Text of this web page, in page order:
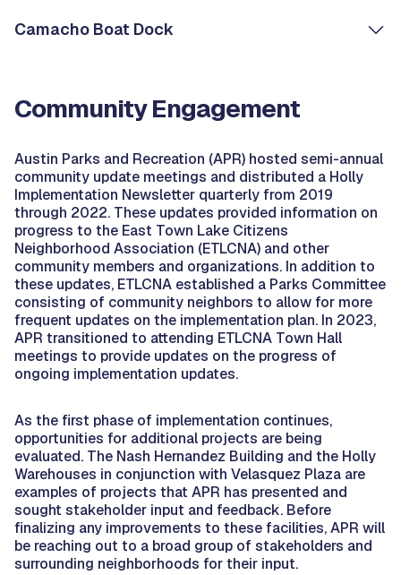
Camacho Boat Dock
Community Engagement
Austin Parks and Recreation (APR) hosted semi-annual
community update meetings and distributed a Holly
Implementation Newsletter quarterly from 2019
through 2022. These updates provided information on
progress to the East Town Lake Citizens
Neighborhood Association (ETLCNA) and other
community members and organizations. In addition to
these updates, ETLCNA established a Parks Committee
consisting of community neighbors to allow for more
frequent updates on the implementation plan. In 2023,
APR transitioned to attending ETLCNA Town Hall
meetings to provide updates on the progress of
ongoing implementation updates.
As the first phase of implementation continues,
opportunities for additional projects are being
evaluated. The Nash Hernandez Building and the Holly
Warehouses in conjunction with Velasquez Plaza are
examples of projects that APR has presented and
sought stakeholder input and feedback. Before
finalizing any improvements to these facilities, APR will
be reaching out to a broad group of stakeholders and
surrounding neighborhoods for their input.